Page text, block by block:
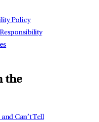
Policy
the
Can’t Tell